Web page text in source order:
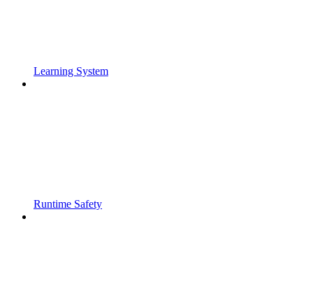
Learning System
Runtime Safety